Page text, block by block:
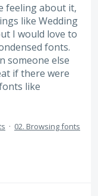
feeling about it,
like Wedding
I would love to
fonts.
someone else
if there were
like
· 02. Browsing fonts